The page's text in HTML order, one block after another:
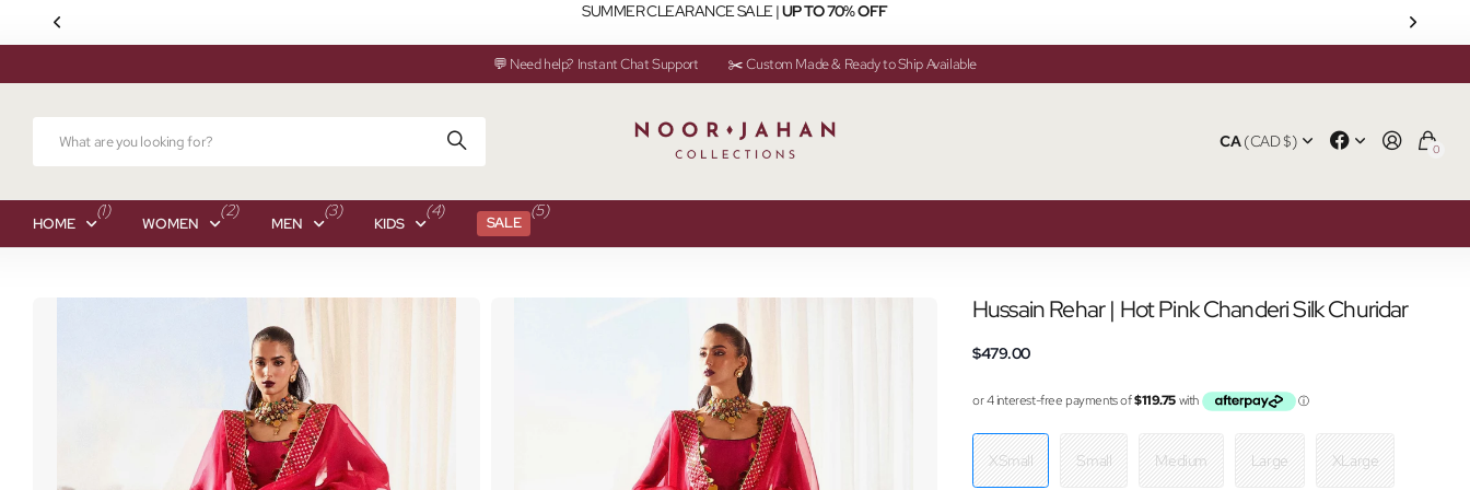
SUMMER CLEARANCE SALE |UP TO 70% OFF
💬 Need help? Instant Chat Support ✂️ Custom Made & Ready to Ship Available
CA(CAD $) 0
HOME
(1)
WOMEN
(2)
MEN
(3)
KIDS
(4)
SALE
(5)
Hussain Rehar | Hot Pink Chanderi Silk Churidar
$479.00
XSmall Small Medium Large XLarge